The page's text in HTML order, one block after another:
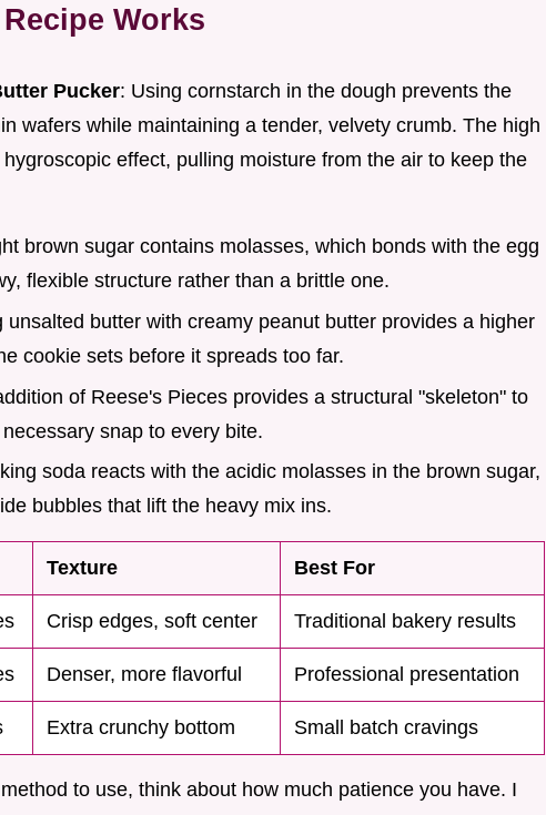
Works
Pucker: Using cornstarch in the dough prevents the
wafers while maintaining a tender, velvety crumb. The high
effect, pulling moisture from the air to keep the
brown sugar contains molasses, which bonds with the egg
flexible structure rather than a brittle one.
unsalted butter with creamy peanut butter provides a higher
cookie sets before it spreads too far.
of Reese's Pieces provides a structural "skeleton" to
snap to every bite.
soda reacts with the acidic molasses in the brown sugar,
bubbles that lift the heavy mix ins.
Texture Best For
Crisp edges, soft center Traditional bakery results
Denser, more flavorful Professional presentation
Extra crunchy bottom Small batch cravings
to use, think about how much patience you have. I